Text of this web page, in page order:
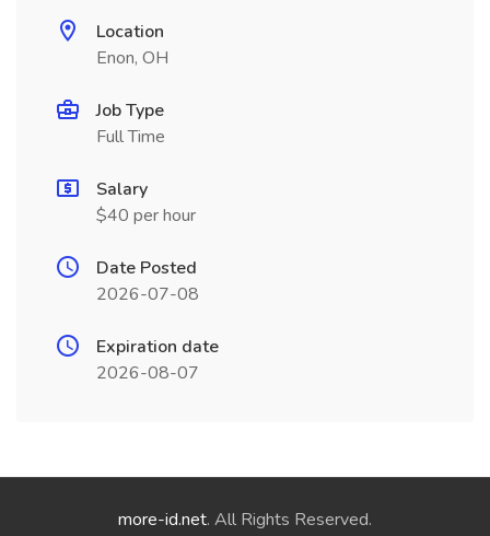
Location
Enon, OH
Job Type
Full Time
Salary
$40 per hour
Date Posted
2026-07-08
Expiration date
2026-08-07
more-id.net. All Rights Reserved.